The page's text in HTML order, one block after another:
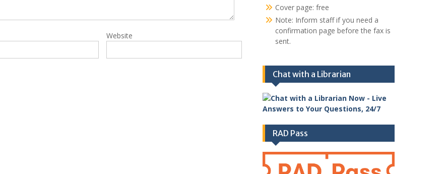
Website
Cover page: free
Note: Inform staff if you need a
confirmation page before the fax is
sent.
Chat with a Librarian
RAD Pass